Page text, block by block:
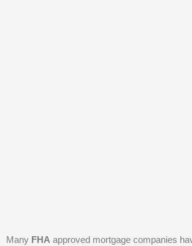
Many FHA approved mortgage companies